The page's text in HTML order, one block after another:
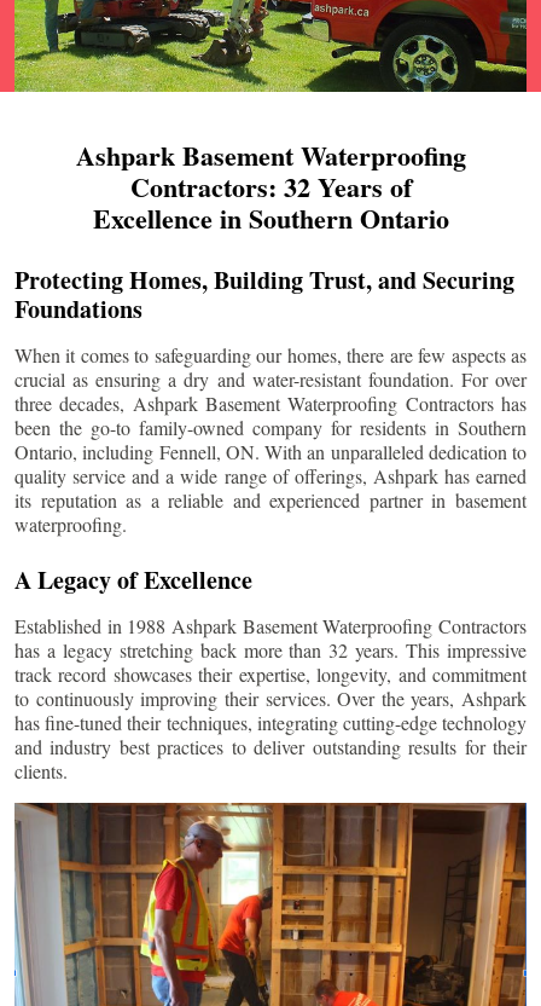
Ashpark Basement Waterproofing
Contractors: 32 Years of
Excellence in Southern Ontario
Protecting Homes, Building Trust, and Securing
Foundations
When it comes to safeguarding our homes, there are few aspects as
crucial as ensuring a dry and water-resistant foundation. For over
three decades, Ashpark Basement Waterproofing Contractors has
been the go-to family-owned company for residents in Southern
Ontario, including Fennell, ON. With an unparalleled dedication to
quality service and a wide range of offerings, Ashpark has earned
its reputation as a reliable and experienced partner in basement
waterproofing.
A Legacy of Excellence
Established in 1988 Ashpark Basement Waterproofing Contractors
has a legacy stretching back more than 32 years. This impressive
track record showcases their expertise, longevity, and commitment
to continuously improving their services. Over the years, Ashpark
has fine-tuned their techniques, integrating cutting-edge technology
and industry best practices to deliver outstanding results for their
clients.